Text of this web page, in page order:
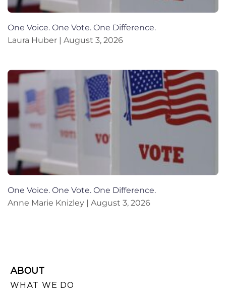
One Voice. One Vote. One Difference.
Laura Huber
August 3, 2026
One Voice. One Vote. One Difference.
Anne Marie Knizley
August 3, 2026
ABOUT
WHAT WE DO